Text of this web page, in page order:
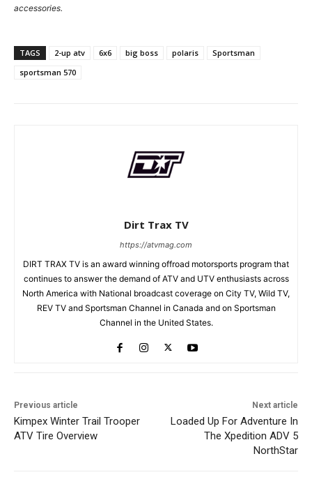
accessories.
TAGS 2-up atv 6x6 big boss polaris
Sportsman
sportsman 570
Dirt Trax TV
https://atvmag.com
DIRT TRAX TV is an award winning offroad motorsports program that
continues to answer the demand of ATV and UTV enthusiasts across
North America with National broadcast coverage on City TV, Wild TV,
REV TV and Sportsman Channel in Canada and on Sportsman
Channel in the United States.
Previous article
Kimpex Winter Trail Trooper
ATV Tire Overview
Next article
Loaded Up For Adventure In
The Xpedition ADV 5
NorthStar